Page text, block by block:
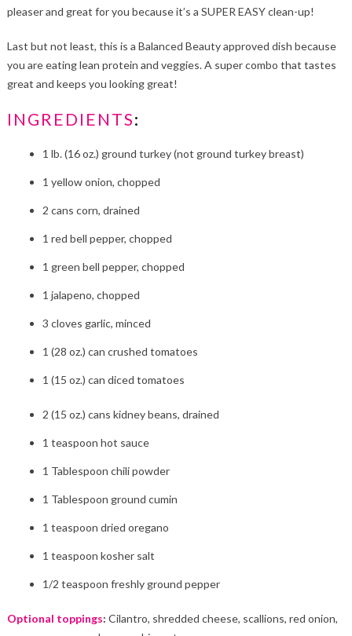
pleaser and great for you because it’s a SUPER EASY clean-up!
Last but not least, this is a Balanced Beauty approved dish because
you are eating lean protein and veggies. A super combo that tastes
great and keeps you looking great!
INGREDIENTS:
1 lb. (16 oz.) ground turkey (not ground turkey breast)
1 yellow onion, chopped
2 cans corn, drained
1 red bell pepper, chopped
1 green bell pepper, chopped
1 jalapeno, chopped
3 cloves garlic, minced
1 (28 oz.) can crushed tomatoes
1 (15 oz.) can diced tomatoes
2 (15 oz.) cans kidney beans, drained
1 teaspoon hot sauce
1 Tablespoon chili powder
1 Tablespoon ground cumin
1 teaspoon dried oregano
1 teaspoon kosher salt
1/2 teaspoon freshly ground pepper
Optional toppings: Cilantro, shredded cheese, scallions, red onion,